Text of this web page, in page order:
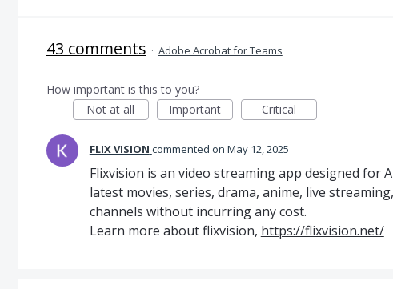
43 comments · Adobe Acrobat for Teams
How important is this to you?
Not at all
Important Critical
FLIX VISION commented May 12, 2025
Flixvision is an video streaming app designed for
latest movies, series, drama, anime, live
channels without incurring any cost.
Learn more about flixvision, https://flixvision.net/